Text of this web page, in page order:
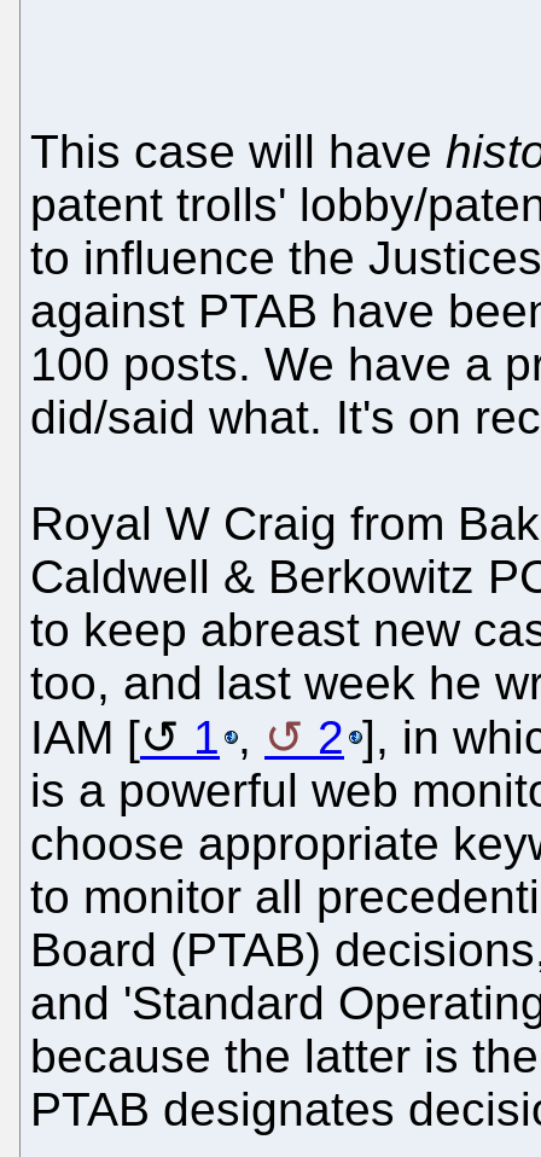
This case will have
patent trolls' lobby/
to influence the
against PTAB have
100 posts. We have a
did/said what. It's on
Royal W Craig from
Caldwell & Berkowitz
to keep abreast new
too, and last week he
IAM [
1 , 2 ], in
is a powerful web
choose appropriate
to monitor all
Board (PTAB)
and 'Standard
because the latter is
PTAB designates